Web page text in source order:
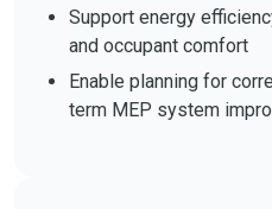
Support energy
and occupant comfort
Enable planning for
term MEP system